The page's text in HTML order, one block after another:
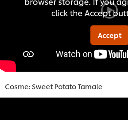
click the Accept
Accept
Cosme: Sweet Potato Tamale